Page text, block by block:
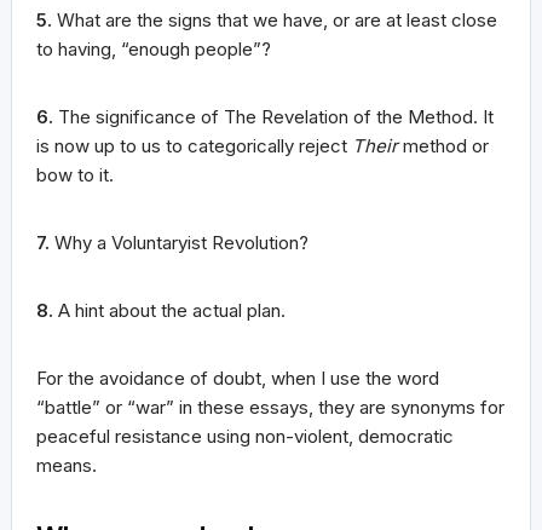
5. What are the signs that we have, or are at least close
to having, “enough people”?
6. The significance of The Revelation of the Method. It
is now up to us to categorically reject Theirmethod or
bow to it.
7. Why a Voluntaryist Revolution?
8. A hint about the actual plan.
For the avoidance of doubt, when I use the word
“battle” or “war” in these essays, they are synonyms for
peaceful resistance using non-violent, democratic
means.